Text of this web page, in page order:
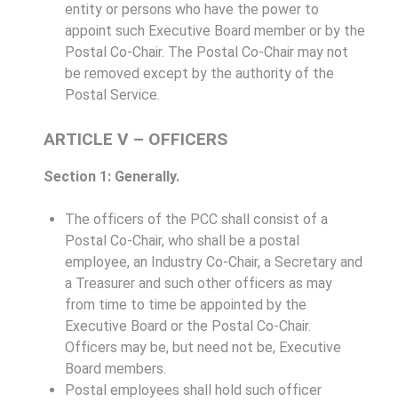
entity or persons who have the power to
appoint such Executive Board member or by the
Postal Co-Chair. The Postal Co-Chair may not
be removed except by the authority of the
Postal Service.
ARTICLE V – OFFICERS
Section 1: Generally.
The officers of the PCC shall consist of a
Postal Co-Chair, who shall be a postal
employee, an Industry Co-Chair, a Secretary and
a Treasurer and such other officers as may
from time to time be appointed by the
Executive Board or the Postal Co-Chair.
Officers may be, but need not be, Executive
Board members.
Postal employees shall hold such officer